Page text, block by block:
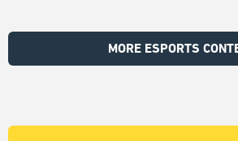
MORE ESPORTS